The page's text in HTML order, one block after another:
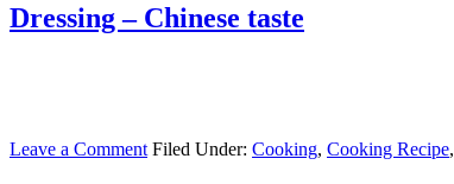
Dressing – Chinese taste
Leave a Comment Filed Under: Cooking, Cooking Recipe,